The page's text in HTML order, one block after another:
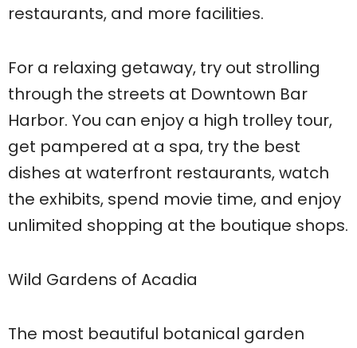
restaurants, and more facilities.
For a relaxing getaway, try out strolling
through the streets at Downtown Bar
Harbor. You can enjoy a high trolley tour,
get pampered at a spa, try the best
dishes at waterfront restaurants, watch
the exhibits, spend movie time, and enjoy
unlimited shopping at the boutique shops.
Wild Gardens of Acadia
The most beautiful botanical garden